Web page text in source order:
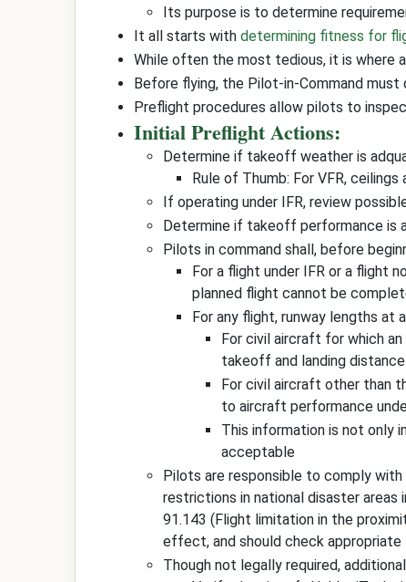
Its purpose is to determine
It all starts with determining fitness for
While often the most tedious, it is where
Before flying, the Pilot-in-Command
Preflight procedures allow pilots to
Initial Preflight Actions:
Determine if takeoff weather is
Rule of Thumb: For VFR,
If operating under IFR, review
Determine if takeoff performance is
Pilots in command shall, before
For a flight under IFR or a flight
planned flight cannot be
For any flight, runway lengths
For civil aircraft for which
takeoff and landing
For civil aircraft other than
to aircraft performance
This information is not only
acceptable
Pilots are responsible to comply with
restrictions in national disaster
91.143 (Flight limitation in the
effect, and should check appropriate
Though not legally required,